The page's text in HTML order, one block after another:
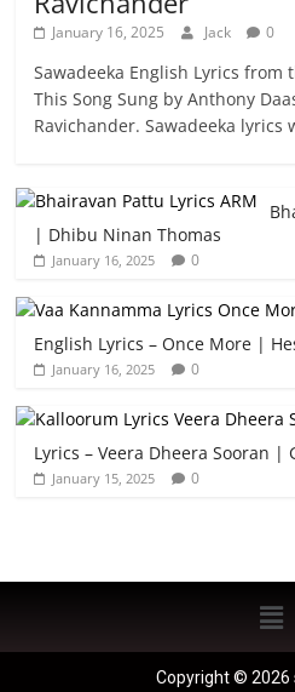
January 16, 2025 Jack 0
Sawadeeka English Lyrics from
This Song Sung by Anthony
Ravichander. Sawadeeka lyrics
| Dhibu Ninan Thomas
January 16, 2025 0
English Lyrics – Once More |
January 16, 2025 0
Lyrics – Veera Dheera Sooran |
January 15, 2025 0
Copyright © 2026